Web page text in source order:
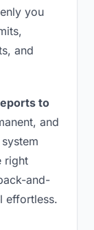
you
and
to
and
right
and-
effortless.